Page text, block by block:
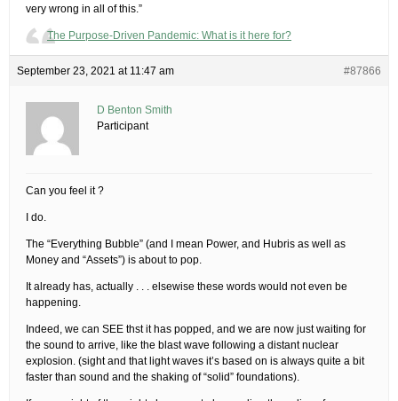
very wrong in all of this.”
The Purpose-Driven Pandemic: What is it here for?
September 23, 2021 at 11:47 am #87866
D Benton Smith
Participant
Can you feel it ?
I do.
The “Everything Bubble” (and I mean Power, and Hubris as well as
Money and “Assets”) is about to pop.
It already has, actually . . . elsewise these words would not even be
happening.
Indeed, we can SEE thst it has popped, and we are now just waiting for
the sound to arrive, like the blast wave following a distant nuclear
explosion. (sight and that light waves it’s based on is always quite a bit
faster than sound and the shaking of “solid” foundations).